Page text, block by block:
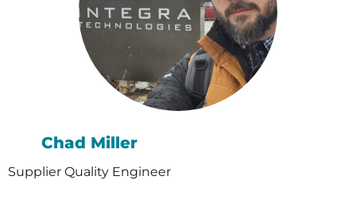
Chad Miller
Supplier Quality Engineer